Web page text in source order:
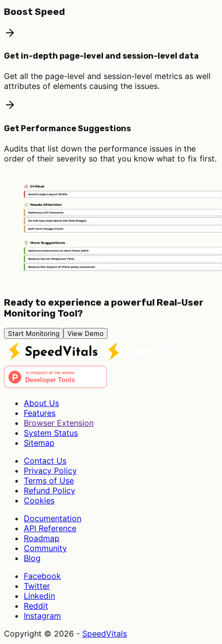
Boost Speed
Get in-depth page-level and session-level data
Get all the page-level and session-level metrics as well
attributes of elements causing the issues.
Get Performance Suggestions
Audits that list down the performance issues in the
order of their severity so that you know what to fix first.
Ready to experience a powerful Real-User
Monitoring Tool?
Start Monitoring View Demo
About Us
Features
Browser Extension
System Status
Sitemap
Contact Us
Privacy Policy
Terms of Use
Refund Policy
Cookies
Documentation
API Reference
Roadmap
Community
Blog
Facebook
Twitter
Linkedin
Reddit
Instagram
Copyright © 2026 - SpeedVitals